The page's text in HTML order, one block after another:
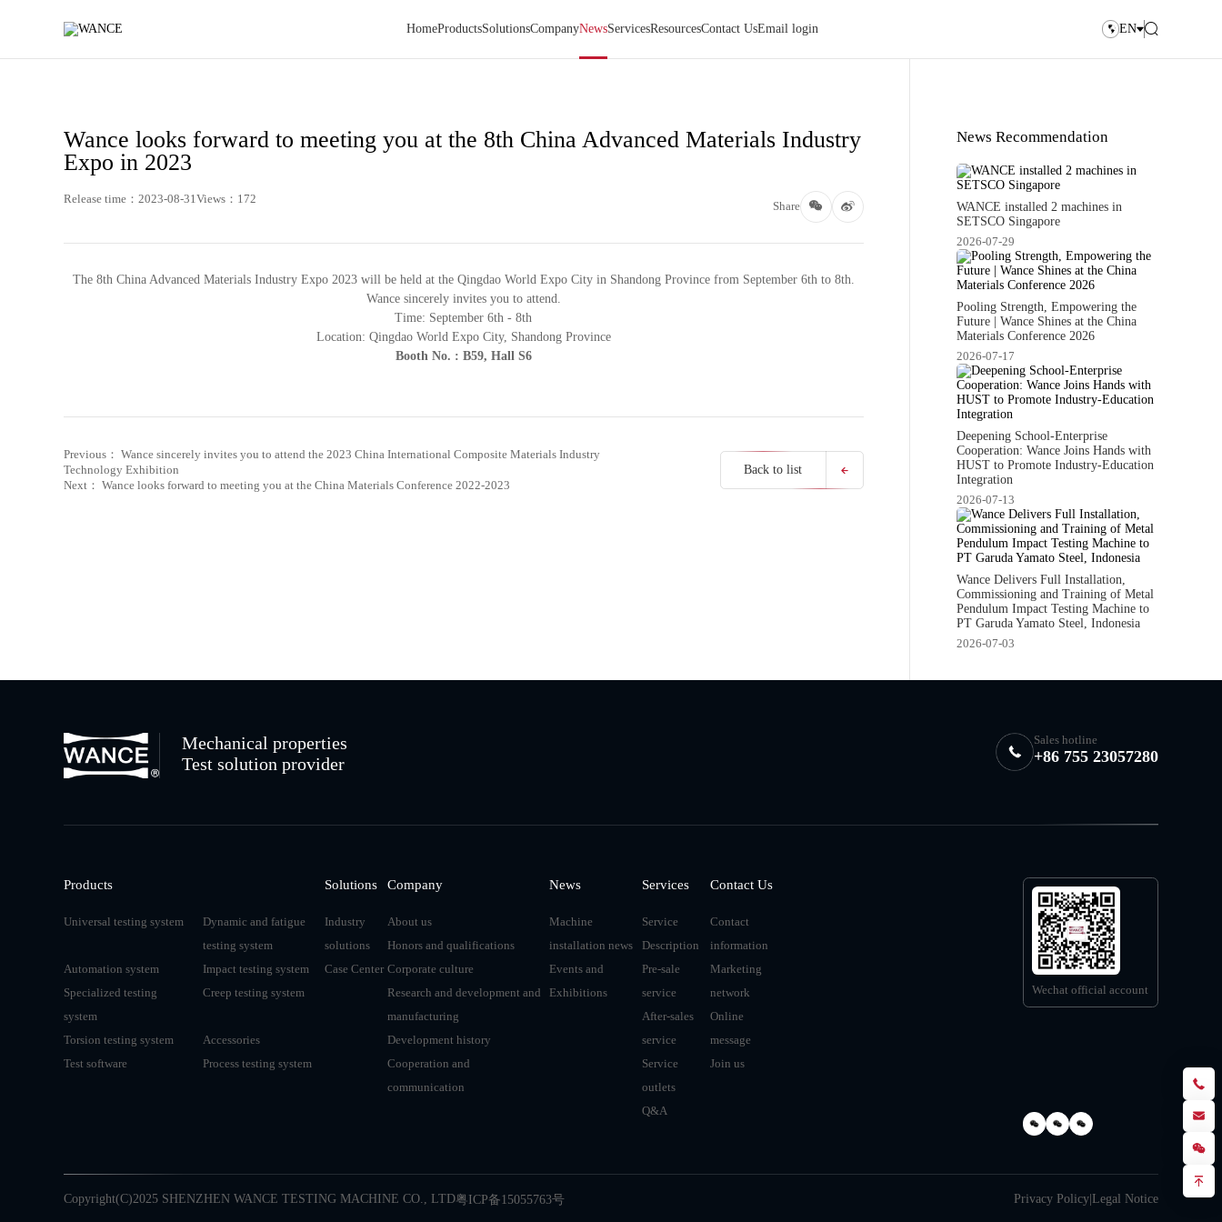
HomeProductsSolutionsCompanyNewsServicesResourcesContact UsEmail login EN
Wance looks forward to meeting you at the 8th China Advanced Materials Industry
Expo in 2023
Release time：2023-08-31 Views：172
Share
The 8th China Advanced Materials Industry Expo 2023 will be held at the Qingdao World Expo City in Shandong Province from September 6th to 8th.
Wance sincerely invites you to attend.
Time: September 6th - 8th
Location: Qingdao World Expo City, Shandong Province
Booth No. : B59, Hall S6
Previous： Wance sincerely invites you to attend the 2023 China International Composite Materials Industry
Technology Exhibition
Next： Wance looks forward to meeting you at the China Materials Conference 2022-2023
Back to list
News Recommendation
WANCE installed 2 machines in
SETSCO Singapore
2026-07-29
Pooling Strength, Empowering the
Future | Wance Shines at the China
Materials Conference 2026
2026-07-17
Deepening School-Enterprise
Cooperation: Wance Joins Hands with
HUST to Promote Industry-Education
Integration
2026-07-13
Wance Delivers Full Installation,
Commissioning and Training of Metal
Pendulum Impact Testing Machine to
PT Garuda Yamato Steel, Indonesia
2026-07-03
Mechanical properties
Test solution provider
Sales hotline
+86 755 23057280
Products
Universal testing system
Dynamic and fatigue
testing system
Automation system
Impact testing system
Specialized testing
system
Creep testing system
Torsion testing system
Accessories
Test software
Process testing system
Solutions
Industry
solutions
Case Center
Company
About us
Honors and qualifications
Corporate culture
Research and development and
manufacturing
Development history
Cooperation and
communication
News
Machine
installation news
Events and
Exhibitions
Services
Service
Description
Pre-sale
service
After-sales
service
Service
outlets
Q&A
Contact Us
Contact
information
Marketing
network
Online
message
Join us
Wechat official account
Copyright(C)2025 SHENZHEN WANCE TESTING MACHINE CO., LTD粤ICP备15055763号 Privacy Policy Legal Notice